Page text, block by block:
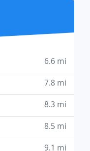
6.6 mi
7.8 mi
8.3 mi
8.5 mi
9.1 mi